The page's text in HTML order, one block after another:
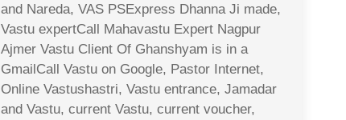
and Nareda, VAS PSExpress Dhanna Ji made,
Vastu expertCall Mahavastu Expert Nagpur
Ajmer Vastu Client Of Ghanshyam is in a
GmailCall Vastu on Google, Pastor Internet,
Online Vastushastri, Vastu entrance, Jamadar
and Vastu, current Vastu, current voucher,